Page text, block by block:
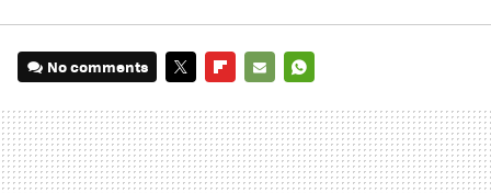
No comments
MAIL